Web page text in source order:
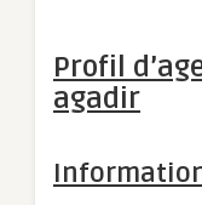
Profil
agadir